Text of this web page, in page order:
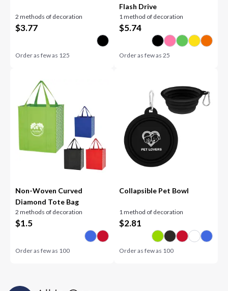
2 methods of decoration
$3.77
Order as few as 125
Flash Drive
1 method of decoration
$5.74
Order as few as 25
Non-Woven Curved
Diamond Tote Bag
2 methods of decoration
$1.5
Order as few as 100
Collapsible Pet Bowl
1 method of decoration
$2.81
Order as few as 100